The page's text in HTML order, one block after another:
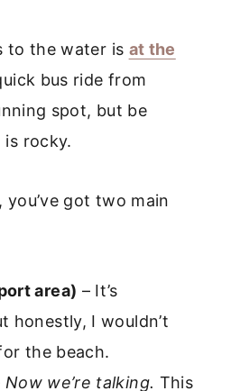
to the water is at the
bus ride from
spot, but be
is rocky.
you’ve got two main
area) – It’s
honestly, I wouldn’t
the beach.
Now we’re talking. This